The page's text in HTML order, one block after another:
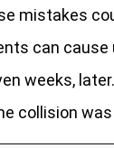
mistakes
can
weeks,
collision was